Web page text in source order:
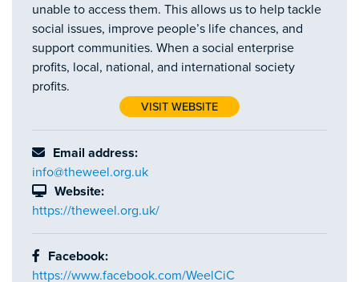
unable to access them. This allows us to help tackle
social issues, improve people’s life chances, and
support communities. When a social enterprise
profits, local, national, and international society
profits.
VISIT WEBSITE
Email address:
info@theweel.org.uk
Website:
https://theweel.org.uk/
Facebook:
https://www.facebook.com/WeelCiC